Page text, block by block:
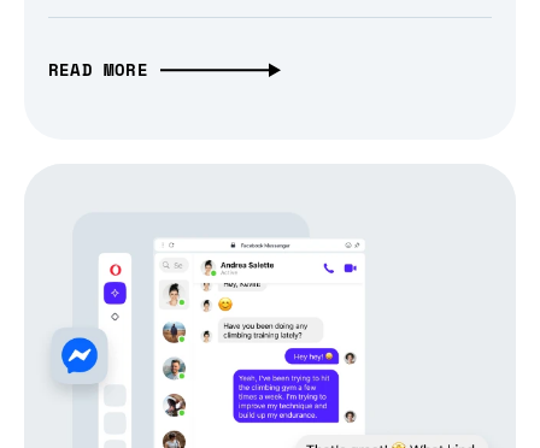
READ MORE